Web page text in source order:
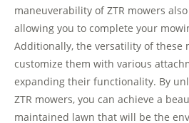
maneuverability of ZTR mowers
allowing you to complete your
Additionally, the versatility of these
customize them with various
expanding their functionality. By
ZTR mowers, you can achieve a
maintained lawn that will be the